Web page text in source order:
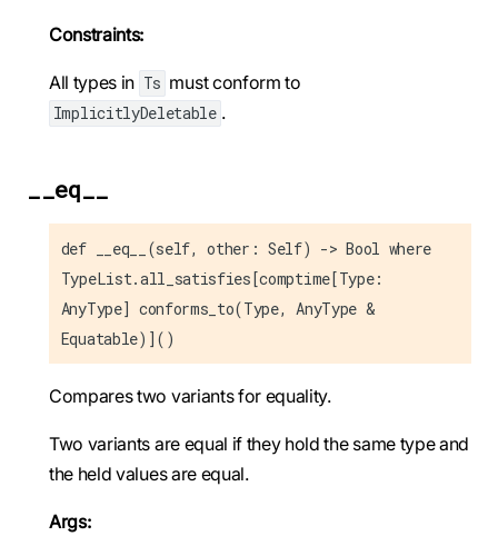
Constraints:
All types in Ts must conform to
ImplicitlyDeletable .
__eq__
def __eq__(self, other: Self) -> Bool where
TypeList.all_satisfies[comptime[Type:
AnyType] conforms_to(Type, AnyType &
Equatable)]()
Compares two variants for equality.
Two variants are equal if they hold the same type and
the held values are equal.
Args: